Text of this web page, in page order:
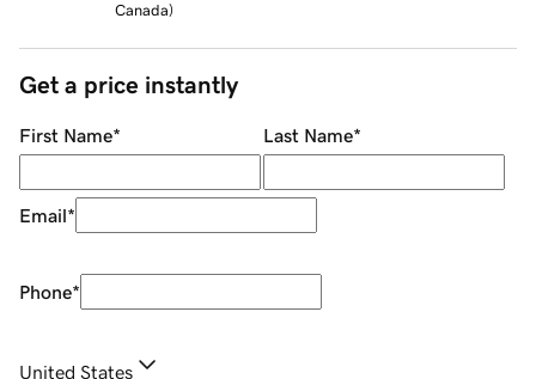
Canada)
Get a price instantly
First Name* Last Name*
Email*
Phone*
United States